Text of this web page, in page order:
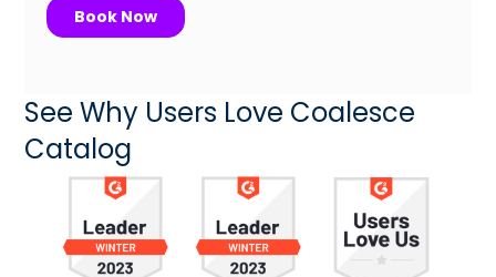
See Why Users Love Coalesce
Catalog